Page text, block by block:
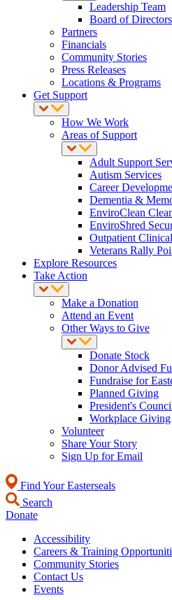
Leadership Team
Board of Directors
Partners
Financials
Community Stories
Press Releases
Locations & Programs
Get Support
How We Work
Areas of Support
Adult Support
Autism Services
Career
Dementia &
EnviroClean
EnviroShred
Outpatient
Veterans Rally
Explore Resources
Take Action
Make a Donation
Attend an Event
Other Ways to Give
Donate Stock
Donor Advised
Fundraise for
Planned Giving
President's
Workplace Giving
Volunteer
Share Your Story
Sign Up for Email
Find Your Easterseals
Search
Donate
Accessibility
Careers & Training
Community Stories
Contact Us
Events